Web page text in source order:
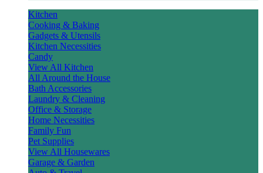
Kitchen
Cooking & Baking
Gadgets & Utensils
Kitchen Necessities
Candy
View All Kitchen
All Around the House
Bath Accessories
Laundry & Cleaning
Office & Storage
Home Necessities
Family Fun
Pet Supplies
View All Housewares
Garage & Garden